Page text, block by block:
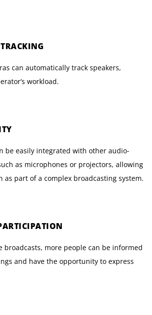
can automatically track speakers,
workload.
be easily integrated with other audio-
as microphones or projectors, allowing
as part of a complex broadcasting system.
broadcasts, more people can be informed
and have the opportunity to express